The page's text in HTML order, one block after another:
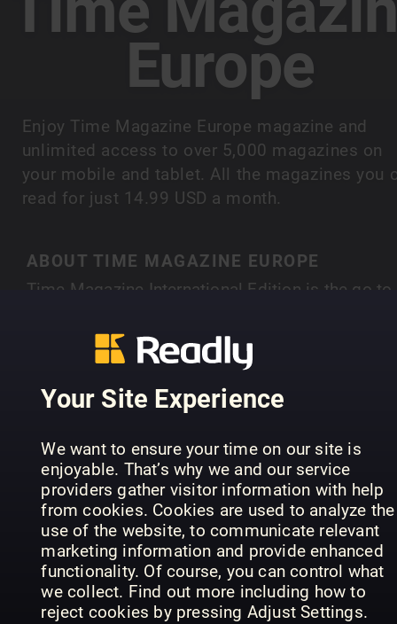
Your Site Experience
We want to ensure your time on our site is
enjoyable. That’s why we and our service
providers gather visitor information with help
from cookies. Cookies are used to analyze the
use of the website, to communicate relevant
marketing information and provide enhanced
functionality. Of course, you can control what
we collect. Find out more including how to
reject cookies by pressing Adjust Settings.
Europe
Enjoy Time Magazine Europe magazine and
unlimited access to over 5,000 magazines on
your mobile and tablet. All the magazines you
read for just 14.99 USD a month.
ABOUT TIME MAGAZINE EUROPE
Time Magazine International Edition is the go-to
globe. You can rely on TIME's award winning
journalists for analysis and insight into the
developments in politics, business, health,
science, society and entertainment.
SHOW MORE
PREVIOUS ISSUES